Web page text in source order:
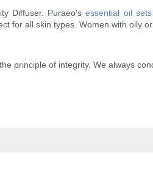
Diffuser. Puraeo'sessential oil sets
for all skin types. Women with oily
principle of integrity. We always